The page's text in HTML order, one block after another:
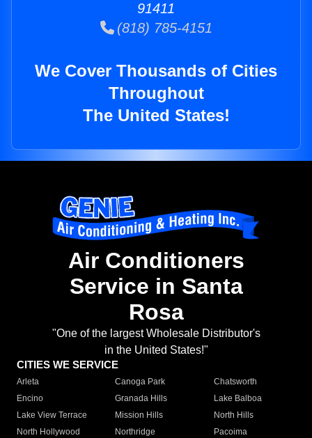
91411
(818) 785-4151
We Cover Thousands of Cities
Throughout
The United States!
Air Conditioners
Service in Santa
Rosa
"One of the largest Wholesale Distributor's
in the United States!"
CITIES WE SERVICE
Arleta Canoga Park
Chatsworth
Encino
Granada Hills
Lake Balboa
Lake View Terrace
Mission Hills
North Hills
North Hollywood
Northridge
Pacoima